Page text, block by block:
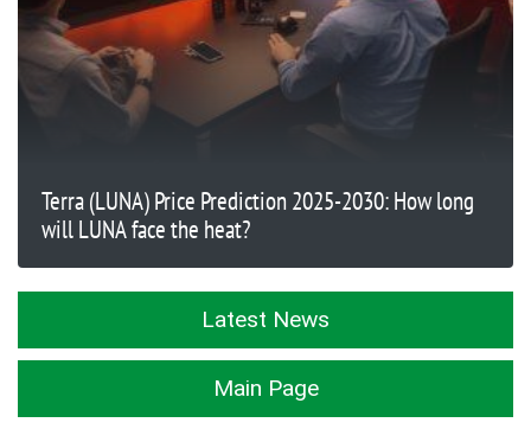
Terra (LUNA) Price Prediction 2025-2030: How long
will LUNA face the heat?
Latest News
Main Page